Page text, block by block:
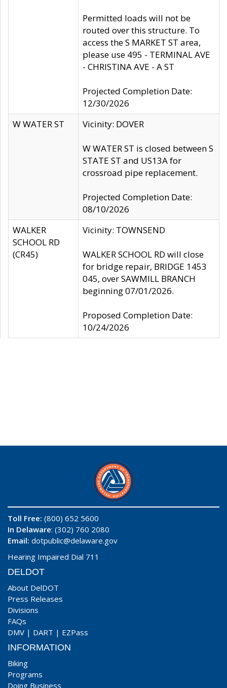
Permitted loads will not be
routed over this structure. To
access the S MARKET ST area,
please use 495 - TERMINAL AVE
- CHRISTINA AVE - A ST
Projected Completion Date:
12/30/2026
W WATER ST
Vicinity: DOVER
W WATER ST is closed between S
STATE ST and US13A for
crossroad pipe replacement.
Projected Completion Date:
08/10/2026
WALKER
SCHOOL RD
(CR45)
Vicinity: TOWNSEND
WALKER SCHOOL RD will close
for bridge repair, BRIDGE 1453
045, over SAWMILL BRANCH
beginning 07/01/2026.
Proposed Completion Date:
10/24/2026
Toll Free: (800) 652 5600
In Delaware: (302) 760 2080
Email: dotpublic@delaware.gov
Hearing Impaired Dial 711
DELDOT
About DelDOT
Press Releases
Divisions
FAQs
DMV | DART | EZPass
INFORMATION
Biking
Programs
Doing Business